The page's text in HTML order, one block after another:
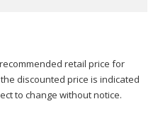
retail price for
discounted price is indicated
to change without notice.